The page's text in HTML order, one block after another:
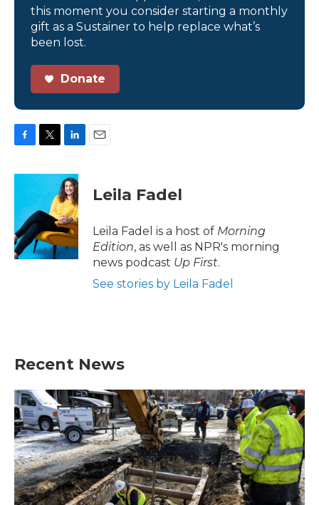
this moment you consider starting a monthly
gift as a Sustainer to help replace what’s
been lost.
Donate
c
o
o
k
i
t
e
n
k
e
d
I
n
Leila Fadel
Leila Fadel is a host of Morning
Edition, as well as NPR's morning
news podcast Up First.
See stories by Leila Fadel
Recent News